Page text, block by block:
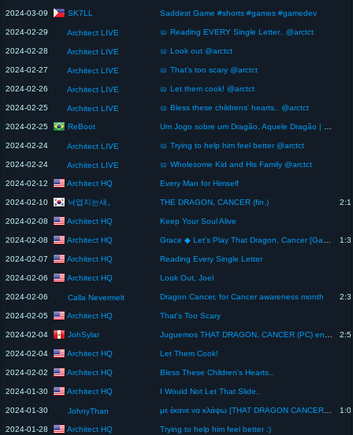
2024-03-09 SK7LL Saddest Game #shorts #games #gamedev
2024-02-29 Architect LIVE 🥨 Reading EVERY Single Letter.. @arctct
2024-02-28 Architect LIVE 🥨 Look out @arctct
2024-02-27 Architect LIVE 🥨 That's too scary @arctct
2024-02-26 Architect LIVE 🥨 Let them cook! @arctct
2024-02-25 Architect LIVE 🥨 Bless these childrens' hearts.. @arctct
2024-02-25 ReBoot
2024-02-24 Architect LIVE 🥨 Trying to help him feel better @arctct
2024-02-24 Architect LIVE 🥨 Wholesome Kid and His Family @arctct
2024-02-12 Architect HQ Every Man for Himself
2024-02-10 낙엽지는새。 THE DRAGON, CANCER (fin.)
2024-02-08 Architect HQ Keep Your Soul Alive
2024-02-08 Architect HQ
2024-02-07 Architect HQ Reading Every Single Letter
2024-02-06 Architect HQ Look Out, Joel
2024-02-06 Calla Nevermelt Dragon Cancer, for Cancer awareness month
2024-02-05 Architect HQ That's Too Scary
2024-02-04 JohSylar
2024-02-04 Architect HQ Let Them Cook!
2024-02-02 Architect HQ Bless These Children's Hearts..
2024-01-30 Architect HQ I Would Not Let That Slide..
2024-01-30 JohnyThan
2024-01-28 Architect HQ Trying to help him feel better :)